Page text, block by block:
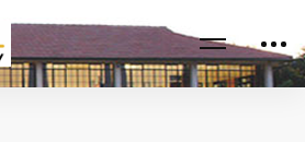
Clubs & Societies